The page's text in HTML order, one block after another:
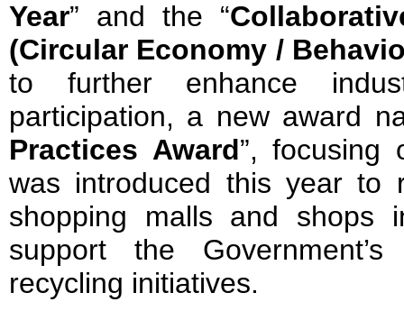
Year” and the “
(Circular Economy /
to further enhance
participation, a new award
Practices Award”, focusing
was introduced this year to
shopping malls and shops
support the
recycling initiatives.